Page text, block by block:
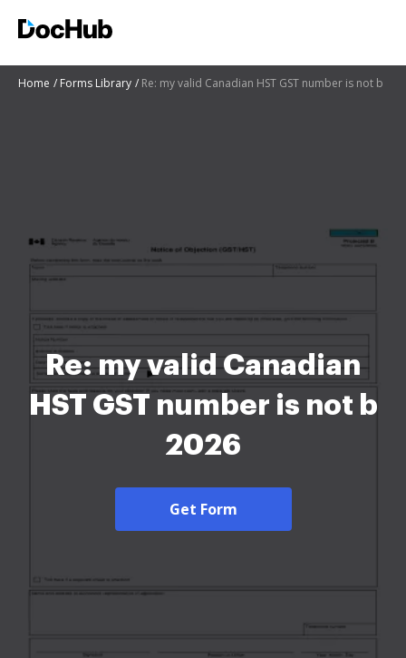
Home Forms Library Re: my valid Canadian HST GST number is not b
Re: my valid Canadian
HST GST number is not b
2026
Get Form